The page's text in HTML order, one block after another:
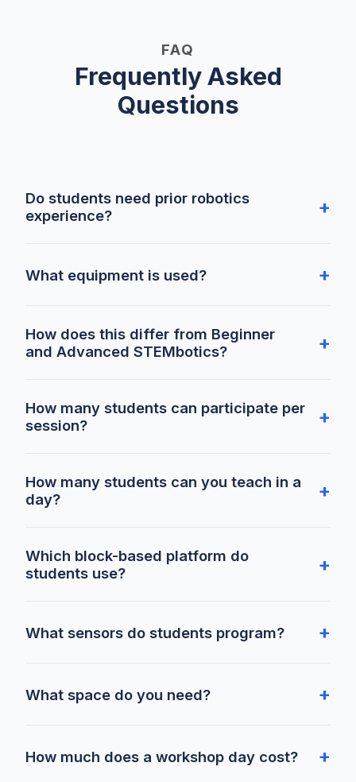
FAQ
Frequently Asked
Questions
Do students need prior robotics
experience?
What equipment is used?
How does this differ from Beginner
and Advanced STEMbotics?
How many students can participate per
session?
How many students can you teach in a
day?
Which block-based platform do
students use?
What sensors do students program?
What space do you need?
How much does a workshop day cost?